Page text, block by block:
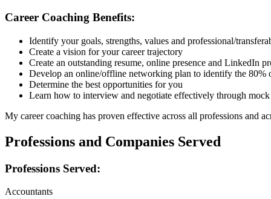
Career Coaching Benefits:
Identify your goals, strengths, values and professional/
Create a vision for your career trajectory
Create an outstanding resume, online presence and LinkedIn
Develop an online/offline networking plan to identify the 80%
Determine the best opportunities for you
Learn how to interview and negotiate effectively through
My career coaching has proven effective across all professions and
Professions and Companies Served
Professions Served:
Accountants